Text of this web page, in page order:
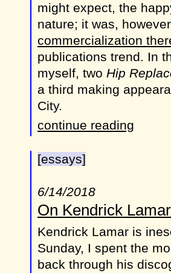
might expect, the
nature; it was,
commercialization
publications trend. In
myself, two Hip
a third making
City.
continue reading
[essays]
6/14/2018
On Kendrick Lamar
Kendrick Lamar is
Sunday, I spent the
back through his